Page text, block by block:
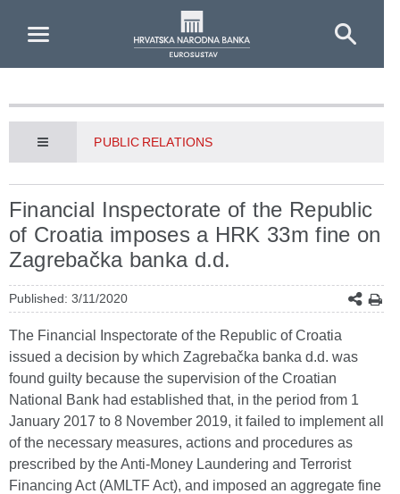
PUBLIC RELATIONS
Financial Inspectorate of the Republic
of Croatia imposes a HRK 33m fine on
Zagrebačka banka d.d.
Published: 3/11/2020
The Financial Inspectorate of the Republic of Croatia
issued a decision by which Zagrebačka banka d.d. was
found guilty because the supervision of the Croatian
National Bank had established that, in the period from 1
January 2017 to 8 November 2019, it failed to implement all
of the necessary measures, actions and procedures as
prescribed by the Anti-Money Laundering and Terrorist
Financing Act (AMLTF Act), and imposed an aggregate fine